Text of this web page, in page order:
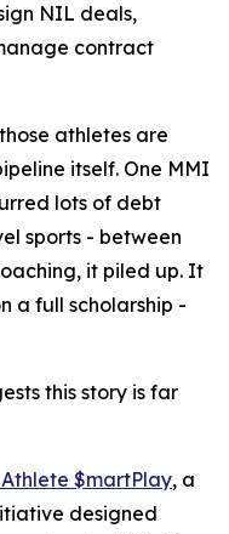
NIL deals,
contract
athletes are
itself. One MMI
lots of debt
sports - between
it piled up. It
a full scholarship -
this story is far
Athlete $martPlay, a
designed